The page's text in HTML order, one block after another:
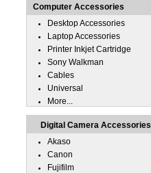
Computer Accessories
Desktop Accessories
Laptop Accessories
Printer Inkjet Cartridge
Sony Walkman
Cables
Universal
More...
Digital Camera Accessories
Akaso
Canon
Fujifilm